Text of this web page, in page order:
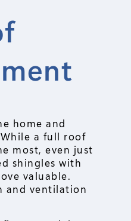
home and
a full roof
most, even just
shingles with
valuable.
and ventilation